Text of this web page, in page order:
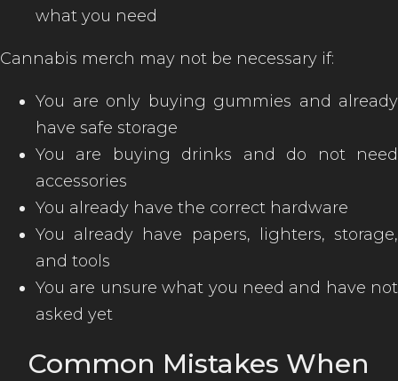
what you need
Cannabis merch may not be necessary if:
You are only buying gummies and already
have safe storage
You are buying drinks and do not need
accessories
You already have the correct hardware
You already have papers, lighters, storage,
and tools
You are unsure what you need and have not
asked yet
Common Mistakes When